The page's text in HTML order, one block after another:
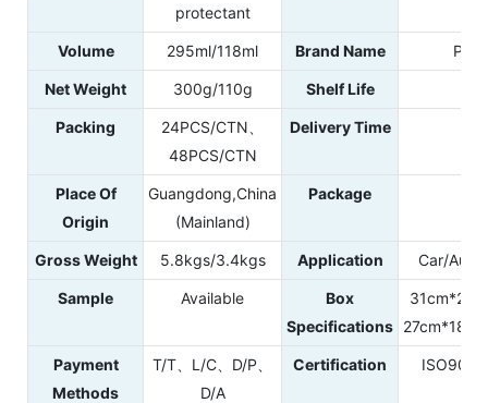
protectant
Volume 295ml/118ml Brand Name
Net Weight 300g/110g Shelf Life
Packing
24PCS/CTN、
48PCS/CTN
Delivery Time
Place Of
Origin
Guangdong,China
(Mainland)
Package
Gross Weight 5.8kgs/3.4kgs Application Car/
Sample Available
Box
Specifications
Payment
Methods
T/T、L/C、D/P、
D/A
Certification
ISO9001